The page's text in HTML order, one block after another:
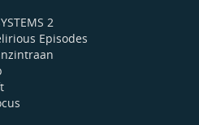
2
Episodes